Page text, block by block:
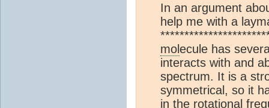
In an argument
help me with a
molecule has
interacts with and
spectrum. It is a
symmetrical, so it
in the rotational